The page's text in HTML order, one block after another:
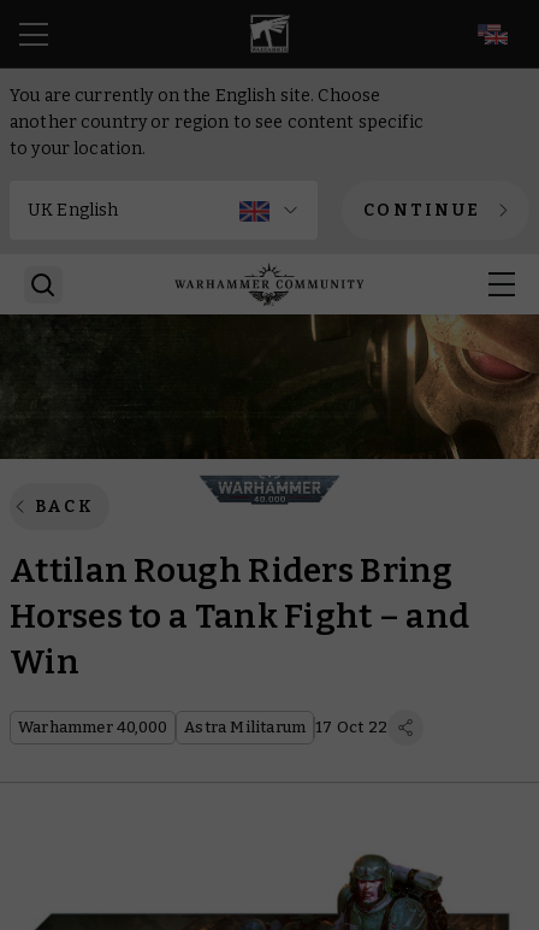
You are currently on the English site. Choose
another country or region to see content specific
to your location.
CONTINUE
BACK
Attilan Rough Riders Bring
Horses to a Tank Fight – and
Win
Warhammer 40,000 Astra Militarum 17 Oct 22